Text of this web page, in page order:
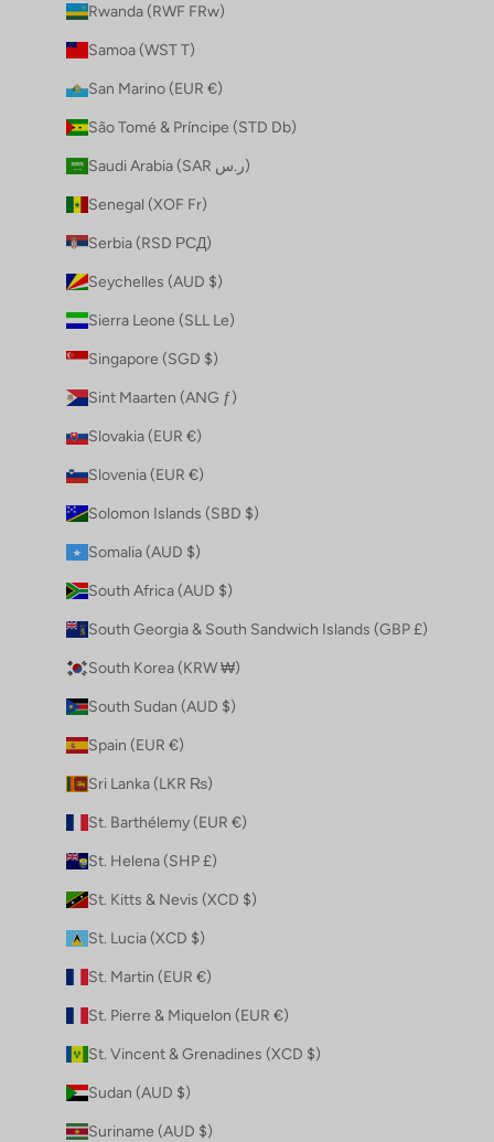
Rwanda (RWF FRw)
Samoa (WST T)
San Marino (EUR €)
São Tomé & Príncipe (STD Db)
Saudi Arabia (SAR ر.س)
Senegal (XOF Fr)
Serbia (RSD РСД)
Seychelles (AUD $)
Sierra Leone (SLL Le)
Singapore (SGD $)
Sint Maarten (ANG ƒ)
Slovakia (EUR €)
Slovenia (EUR €)
Solomon Islands (SBD $)
Somalia (AUD $)
South Africa (AUD $)
South Georgia & South Sandwich Islands (GBP £)
South Korea (KRW ₩)
South Sudan (AUD $)
Spain (EUR €)
Sri Lanka (LKR ₨)
St. Barthélemy (EUR €)
St. Helena (SHP £)
St. Kitts & Nevis (XCD $)
St. Lucia (XCD $)
St. Martin (EUR €)
St. Pierre & Miquelon (EUR €)
St. Vincent & Grenadines (XCD $)
Sudan (AUD $)
Suriname (AUD $)